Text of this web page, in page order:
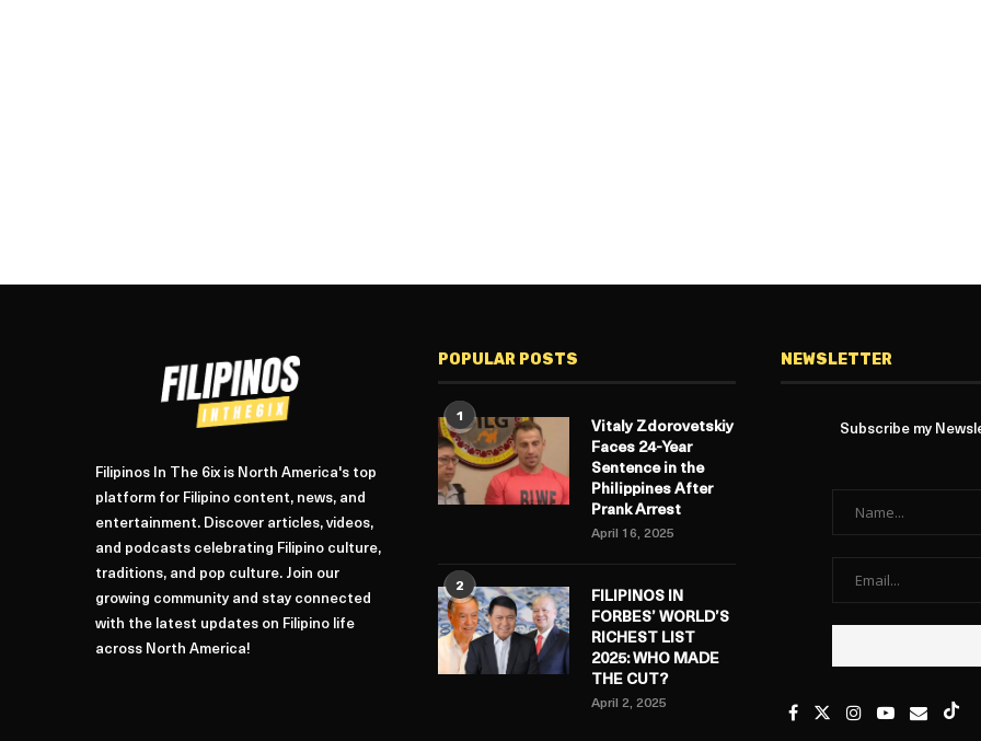
Filipinos In The 6ix is North America's top
platform for Filipino content, news, and
entertainment. Discover articles, videos,
and podcasts celebrating Filipino culture,
traditions, and pop culture. Join our
growing community and stay connected
with the latest updates on Filipino life
across North America!
POPULAR POSTS
1
Vitaly Zdorovetskiy
Faces 24-Year
Sentence in the
Philippines After
Prank Arrest
April 16, 2025
2
FILIPINOS IN
FORBES’ WORLD’S
RICHEST LIST
2025: WHO MADE
THE CUT?
April 2, 2025
NEWSLETTER
Subscribe my